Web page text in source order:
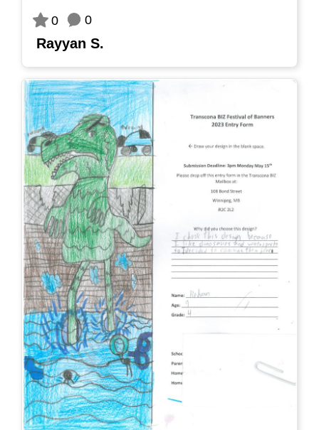
0 0
Rayyan S.